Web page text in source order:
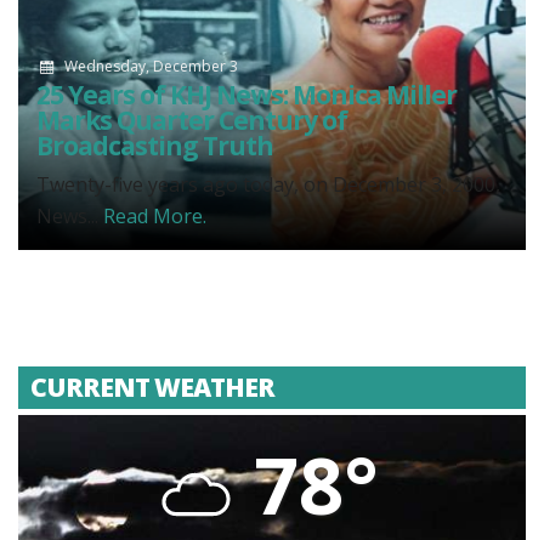
Wednesday, December 3
25 Years of KHJ News: Monica Miller
Marks Quarter Century of
Broadcasting Truth
Twenty-five years ago today, on December 3, 2000,
News... Read More.
CURRENT WEATHER
78°